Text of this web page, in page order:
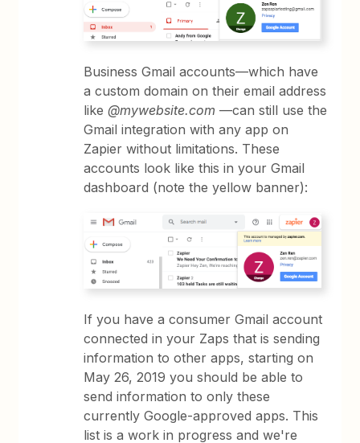
Business Gmail accounts—which have
a custom domain on their email address
like@mywebsite.com —can still use the
Gmail integration with any app on
Zapier without limitations. These
accounts look like this in your Gmail
dashboard (note the yellow banner):
If you have a consumer Gmail account
connected in your Zaps that is sending
information to other apps, starting on
May 26, 2019 you should be able to
send information to only these
currently Google-approved apps. This
list is a work in progress and we're